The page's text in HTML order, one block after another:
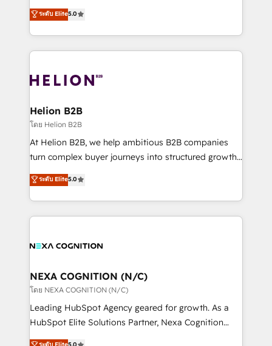
HubSpot Data System Migrations between systems
to HubSpot New lead generation strategies Time-
website development Award-winning creative
design We live and breathe HubSpot and are ready
New Zealand, and globally to realise their full
potential through enterprise HubSpot CRM
implementation. And we deliver best practice across
the whole HubSpot platform, covering marketing,
all businesses, from start-up to Enterprise, and have
the world. Our human approach to digital
transformation is designed for businesses who want
to grow. And we're passionate about APAC
businesses leading the world in technology, agility
record migrating businesses from CRM & Marketing
Platforms such as Salesforce, Dynamics, Pipedrive,
ระดับ Elite5.0
Helion B2B
โดย Helion B2B
At Helion B2B, we help ambitious B2B companies
turn complex buyer journeys into structured growth
engines. With deep experience in B2B SaaS,
manufacturing, FinTech, MedTech, and consulting, we
specialize in lead generation and aligning marketing
and sales around the customer. As a HubSpot Elite
migrations, integrations, and process mapping. Our
real industry insight and a deep understanding of
B2B challenges. From onboarding to enterprise CRM
migrations, we help you unlock value across every
hub. Because we don’t just implement tools – we
ระดับ Elite5.0
NEXA COGNITION (N/C)
โดย NEXA COGNITION (N/C)
Leading HubSpot Agency geared for growth. As a
HubSpot Elite Solutions Partner, Nexa Cognition
ranks in the top 1% of global HubSpot Partners and